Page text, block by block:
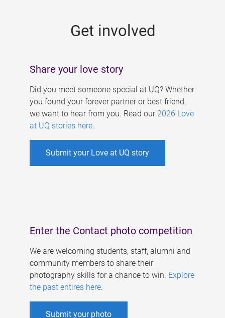
Get involved
Share your love story
Did you meet someone special at UQ? Whether
you found your forever partner or best friend,
we want to hear from you. Read our 2026 Love
at UQ stories here.
Submit your Love at UQ story
Enter the Contact photo competition
We are welcoming students, staff, alumni and
community members to share their
photography skills for a chance to win. Explore
the past entires here.
Submit your photo